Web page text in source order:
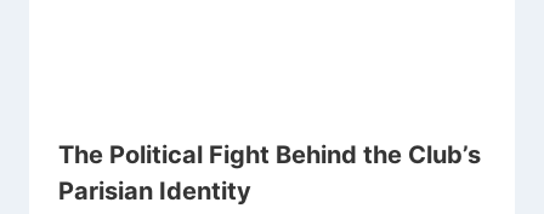
The Political Fight Behind the Club’s
Parisian Identity